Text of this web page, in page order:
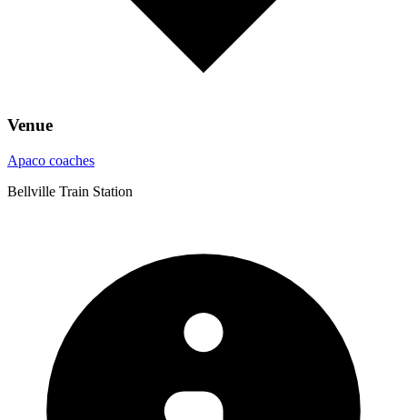
Venue
Apaco coaches
Bellville Train Station